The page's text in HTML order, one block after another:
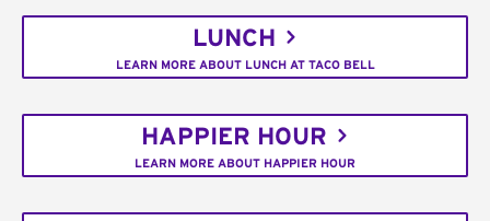
LUNCH
LEARN MORE ABOUT LUNCH AT TACO BELL
HAPPIER HOUR
LEARN MORE ABOUT HAPPIER HOUR